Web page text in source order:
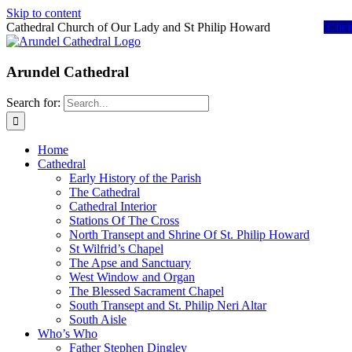
Skip to content
Cathedral Church of Our Lady and St Philip Howard
Arundel Cathedral
Search for:
Home
Cathedral
Early History of the Parish
The Cathedral
Cathedral Interior
Stations Of The Cross
North Transept and Shrine Of St. Philip Howard
St Wilfrid’s Chapel
The Apse and Sanctuary
West Window and Organ
The Blessed Sacrament Chapel
South Transept and St. Philip Neri Altar
South Aisle
Who’s Who
Father Stephen Dingley